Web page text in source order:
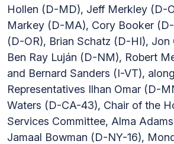
Hollen (D-MD), Jeff Merkley (D-
Markey (D-MA), Cory Booker
(D-OR), Brian Schatz (D-HI), Jon
Ben Ray Luján (D-NM), Robert
and Bernard Sanders (I-VT),
Representatives Ilhan Omar (D-
Waters (D-CA-43), Chair of the
Services Committee, Alma
Jamaal Bowman (D-NY-16),